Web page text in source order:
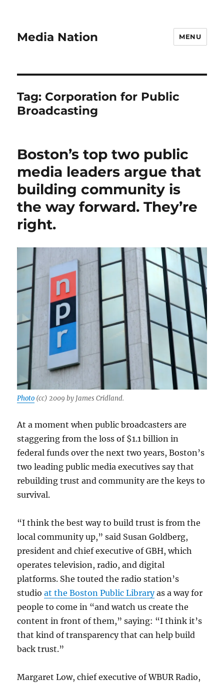
Media Nation MENU
Tag: Corporation for Public
Broadcasting
Boston’s top two public
media leaders argue that
building community is
the way forward. They’re
right.
Photo (cc) 2009 by James Cridland.
At a moment when public broadcasters are
staggering from the loss of $1.1 billion in
federal funds over the next two years, Boston’s
two leading public media executives say that
rebuilding trust and community are the keys to
survival.
“I think the best way to build trust is from the
local community up,” said Susan Goldberg,
president and chief executive of GBH, which
operates television, radio, and digital
platforms. She touted the radio station’s
studioat the Boston Public Libraryas a way for
people to come in “and watch us create the
content in front of them,” saying: “I think it’s
that kind of transparency that can help build
back trust.”
Margaret Low, chief executive of WBUR Radio,